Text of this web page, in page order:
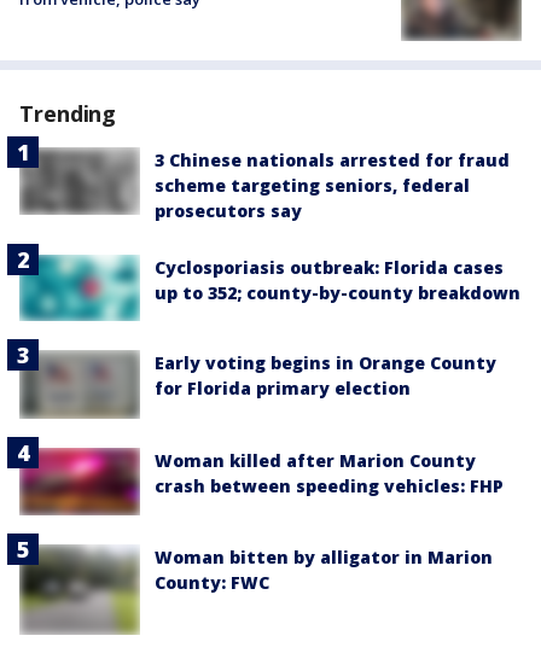
Trending
3 Chinese nationals arrested for fraud
scheme targeting seniors, federal
prosecutors say
Cyclosporiasis outbreak: Florida cases
up to 352; county-by-county breakdown
Early voting begins in Orange County
for Florida primary election
Woman killed after Marion County
crash between speeding vehicles: FHP
Woman bitten by alligator in Marion
County: FWC